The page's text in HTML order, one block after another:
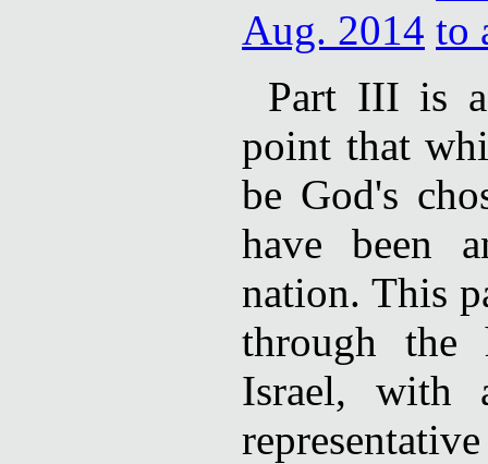
Aug. 2014
Part III is a
point that
be God's
have been
nation. This
through
Israel, with